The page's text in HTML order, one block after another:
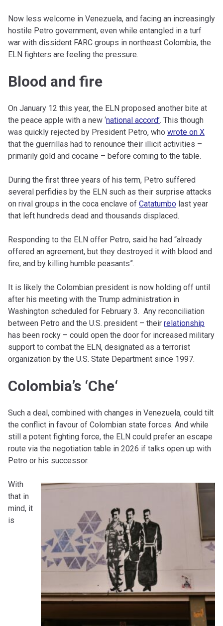
Now less welcome in Venezuela, and facing an increasingly
hostile Petro government, even while entangled in a turf
war with dissident FARC groups in northeast Colombia, the
ELN fighters are feeling the pressure.
Blood and fire
On January 12 this year, the ELN proposed another bite at
the peace apple with a new ‘national accord’. This though
was quickly rejected by President Petro, who wrote on X
that the guerrillas had to renounce their illicit activities –
primarily gold and cocaine – before coming to the table.
During the first three years of his term, Petro suffered
several perfidies by the ELN such as their surprise attacks
on rival groups in the coca enclave of Catatumbo last year
that left hundreds dead and thousands displaced.
Responding to the ELN offer Petro, said he had “already
offered an agreement, but they destroyed it with blood and
fire, and by killing humble peasants”.
It is likely the Colombian president is now holding off until
after his meeting with the Trump administration in
Washington scheduled for February 3. Any reconciliation
between Petro and the U.S. president – their relationship
has been rocky – could open the door for increased military
support to combat the ELN, designated as a terrorist
organization by the U.S. State Department since 1997.
Colombia’s ‘Che‘
Such a deal, combined with changes in Venezuela, could tilt
the conflict in favour of Colombian state forces. And while
still a potent fighting force, the ELN could prefer an escape
route via the negotiation table in 2026 if talks open up with
Petro or his successor.
With
that in
mind, it
is